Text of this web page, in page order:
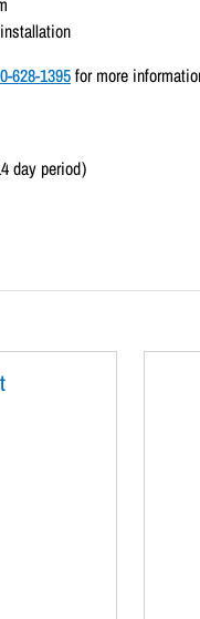
628-1395for more
day period)